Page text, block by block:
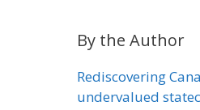
By the Author
Rediscovering
undervalued